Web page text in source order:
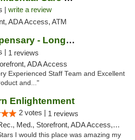
| write a review
ADA Access, ATM
Native Roots Dispensary - Longmont
| 1 reviews
ADA Access
Experienced Staff Team and Excellent
and..."
Enlightenment
2 votes | 1 reviews
Med., Storefront, ADA Access, ATM, Debit Card
I would this place was amazing my